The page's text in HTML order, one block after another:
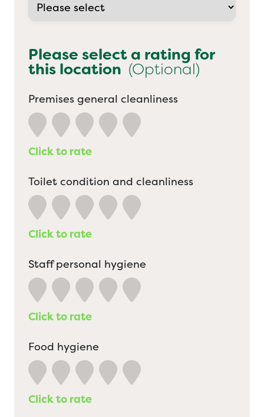
Please select a rating for
this location (Optional)
Premises general cleanliness
Click to rate
Toilet condition and cleanliness
Click to rate
Staff personal hygiene
Click to rate
Food hygiene
Click to rate